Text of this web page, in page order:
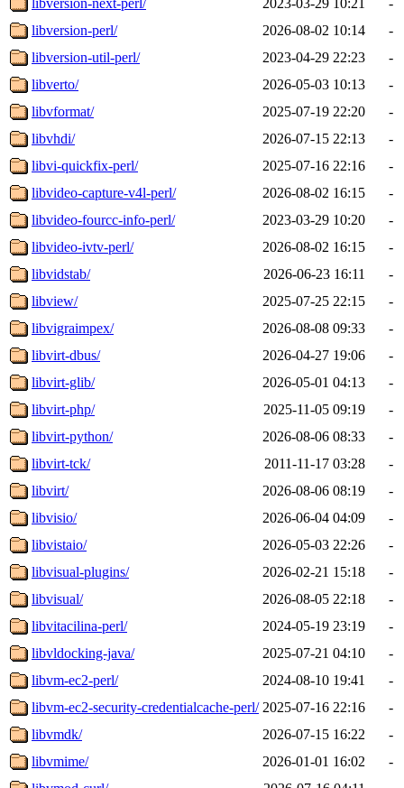
libversion-perl/
2026-08-02 10:14
-
libversion-util-perl/
2023-04-29 22:23
-
libverto/
2026-05-03 10:13
-
libvformat/
2025-07-19 22:20
-
libvhdi/
2026-07-15 22:13
-
libvi-quickfix-perl/
2025-07-16 22:16
-
libvideo-capture-v4l-perl/
2026-08-02 16:15
-
libvideo-fourcc-info-perl/
2023-03-29 10:20
-
libvideo-ivtv-perl/
2026-08-02 16:15
-
libvidstab/
2026-06-23 16:11
-
libview/
2025-07-25 22:15
-
libvigraimpex/
2026-08-08 09:33
-
libvirt-dbus/
2026-04-27 19:06
-
libvirt-glib/
2026-05-01 04:13
-
libvirt-php/
2025-11-05 09:19
-
libvirt-python/
2026-08-06 08:33
-
libvirt-tck/
2011-11-17 03:28
-
libvirt/
2026-08-06 08:19
-
libvisio/
2026-06-04 04:09
-
libvistaio/
2026-05-03 22:26
-
libvisual-plugins/
2026-02-21 15:18
-
libvisual/
2026-08-05 22:18
-
libvitacilina-perl/
2024-05-19 23:19
-
libvldocking-java/
2025-07-21 04:10
-
libvm-ec2-perl/
2024-08-10 19:41
-
libvm-ec2-security-credentialcache-perl/ 2025-07-16 22:16
-
libvmdk/
2026-07-15 16:22
-
libvmime/
2026-01-01 16:02
-